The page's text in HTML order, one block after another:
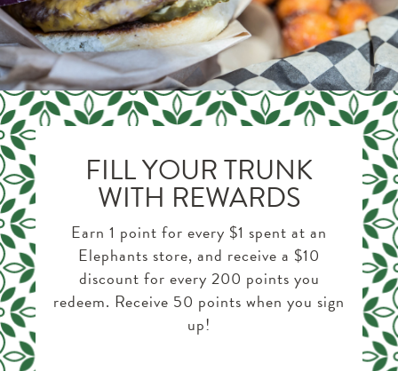
FILL YOUR TRUNK
WITH REWARDS
Earn 1 point for every $1 spent at an
Elephants store, and receive a $10
discount for every 200 points you
redeem. Receive 50 points when you sign
up!